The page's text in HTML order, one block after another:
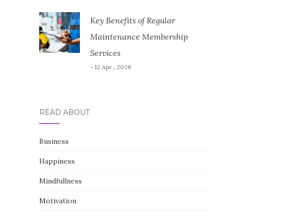
Key Benefits of Regular
Maintenance Membership
Services
- 12 Apr , 2026
READ ABOUT
Business
Happiness
Mindfullness
Motivation